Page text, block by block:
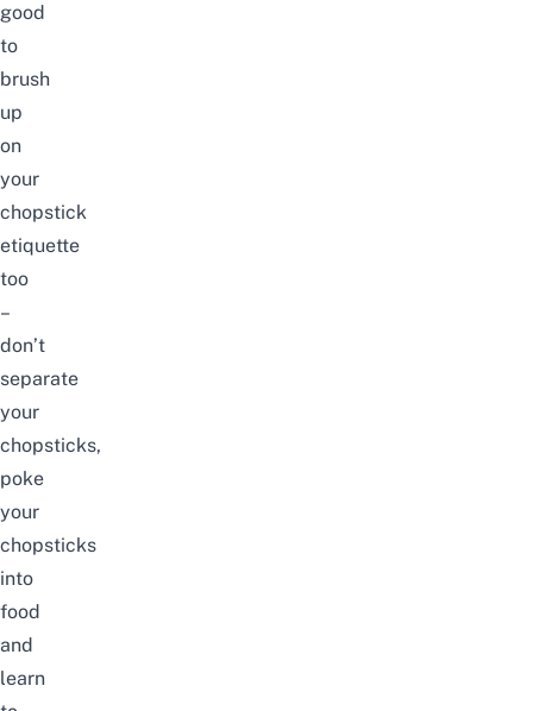
good
to
brush
up
on
your
chopstick
etiquette
too
–
don’t
separate
your
chopsticks,
poke
your
chopsticks
into
food
and
learn